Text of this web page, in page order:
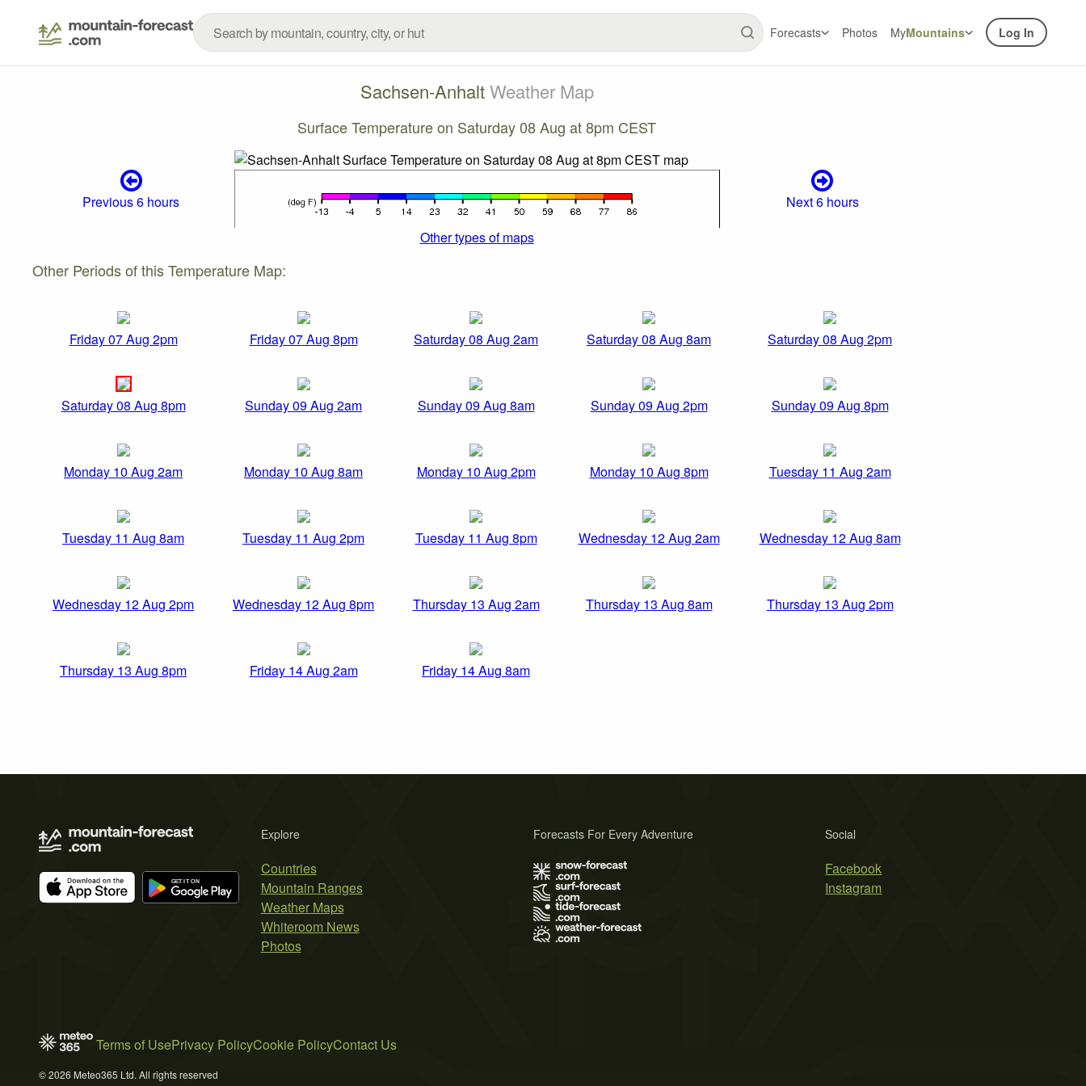
Forecasts Photos MyMountains Log In
Sachsen-AnhaltWeather Map
Surface Temperature on Saturday 08 Aug at 8pm CEST
Previous 6 hours
Next 6 hours
Other types of maps
Other Periods of this Temperature Map:
Friday 07 Aug 2pm Friday 07 Aug 8pm Saturday 08 Aug 2am Saturday 08 Aug 8am Saturday 08 Aug 2pm
Saturday 08 Aug 8pm Sunday 09 Aug 2am Sunday 09 Aug 8am Sunday 09 Aug 2pm Sunday 09 Aug 8pm
Monday 10 Aug 2am Monday 10 Aug 8am Monday 10 Aug 2pm Monday 10 Aug 8pm Tuesday 11 Aug 2am
Tuesday 11 Aug 8am Tuesday 11 Aug 2pm Tuesday 11 Aug 8pm Wednesday 12 Aug 2am Wednesday 12 Aug 8am
Wednesday 12 Aug 2pm Wednesday 12 Aug 8pm Thursday 13 Aug 2am Thursday 13 Aug 8am Thursday 13 Aug 2pm
Thursday 13 Aug 8pm Friday 14 Aug 2am Friday 14 Aug 8am
Explore
Countries
Mountain Ranges
Weather Maps
Whiteroom News
Photos
Social
Facebook
Instagram
Forecasts For Every Adventure
Terms of UsePrivacy PolicyCookie PolicyContact Us
© 2026 Meteo365 Ltd. All rights reserved